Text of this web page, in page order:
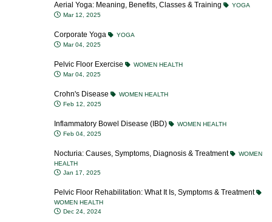
Aerial Yoga: Meaning, Benefits, Classes & Training
YOGA
Mar 12, 2025
Corporate Yoga
YOGA
Mar 04, 2025
Pelvic Floor Exercise
WOMEN HEALTH
Mar 04, 2025
Crohn's Disease
WOMEN HEALTH
Feb 12, 2025
Inflammatory Bowel Disease (IBD)
WOMEN HEALTH
Feb 04, 2025
Nocturia: Causes, Symptoms, Diagnosis & Treatment
WOMEN
HEALTH
Jan 17, 2025
Pelvic Floor Rehabilitation: What It Is, Symptoms & Treatment
WOMEN HEALTH
Dec 24, 2024